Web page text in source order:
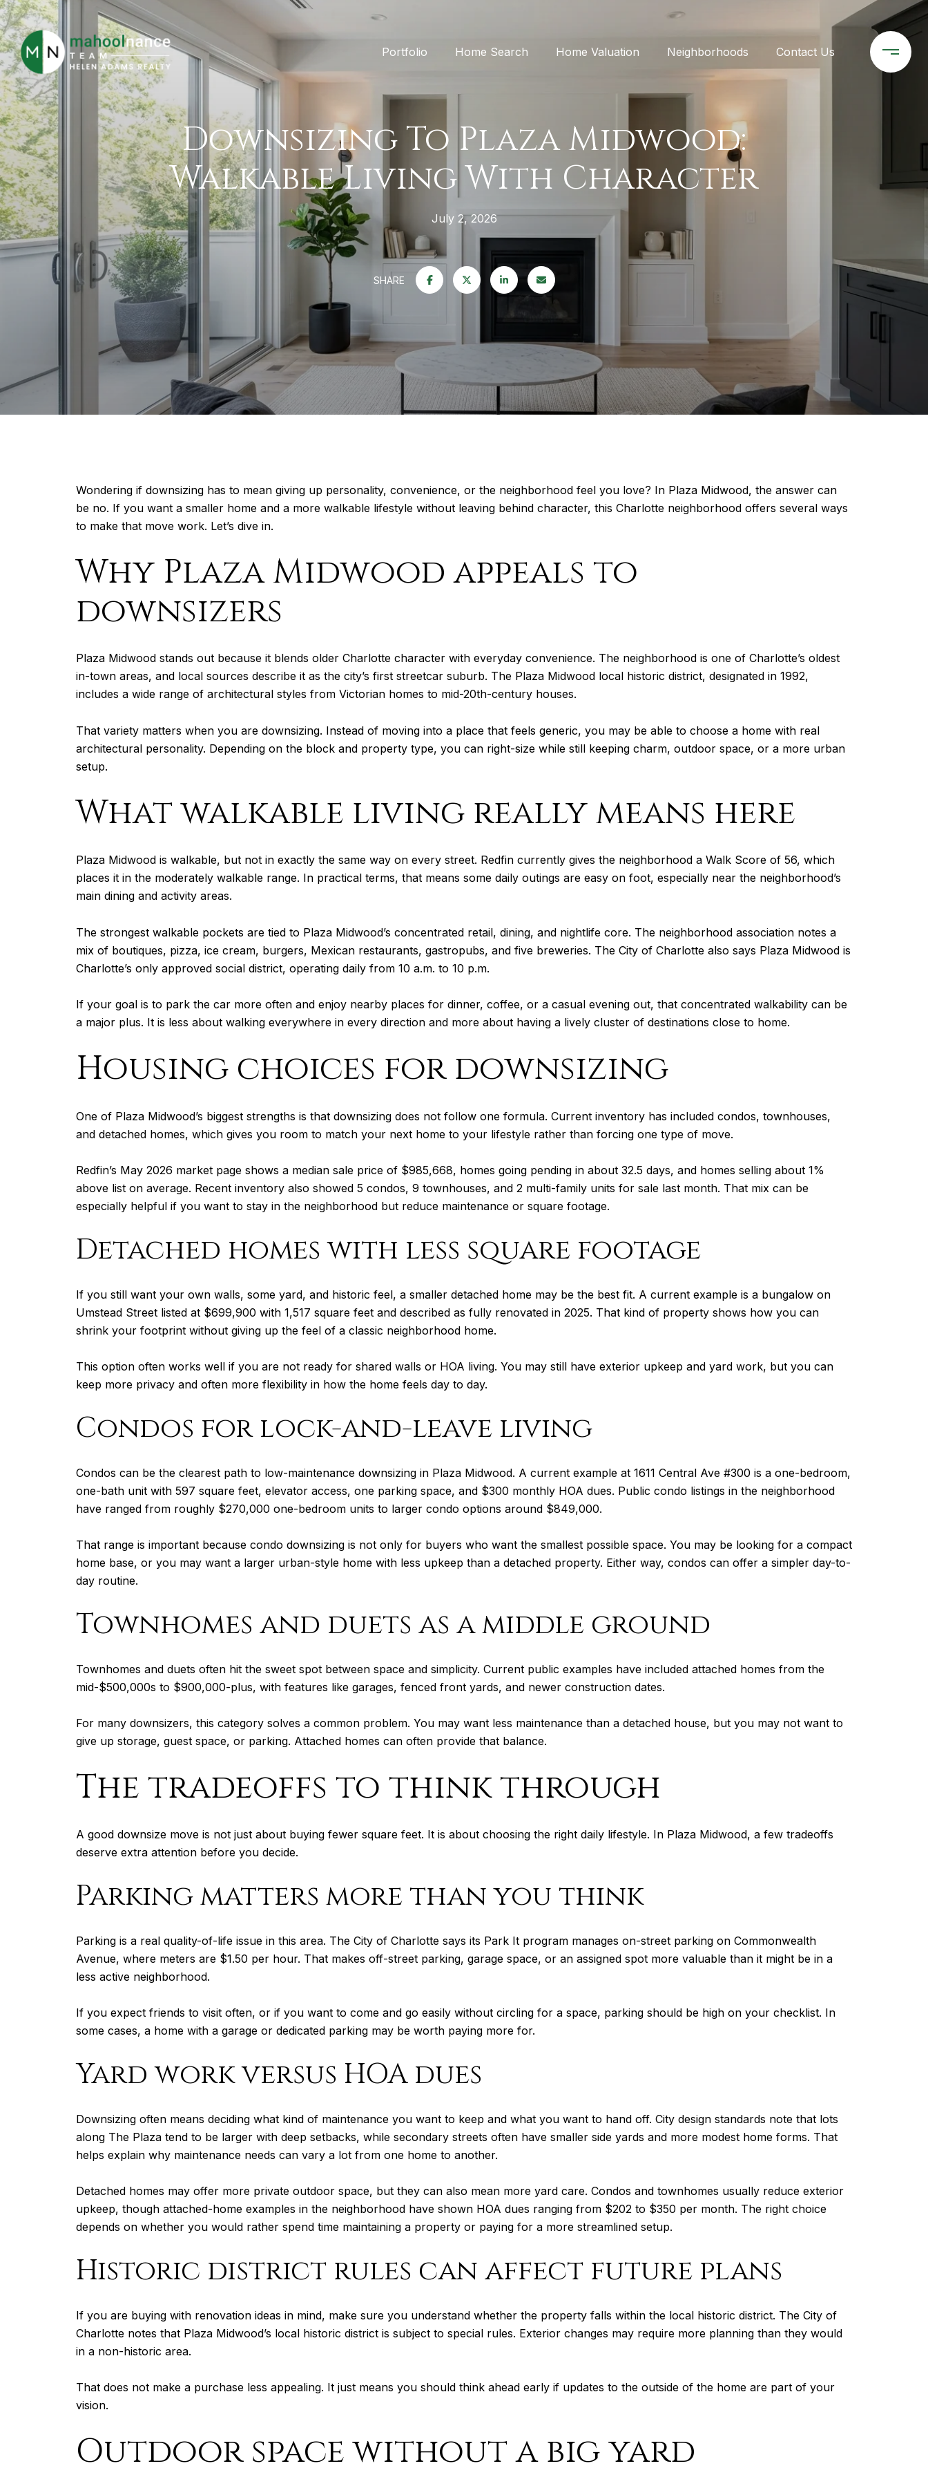
Portfolio Home Search Home Valuation Neighborhoods Contact Us
Downsizing To Plaza Midwood:
Walkable Living With Character
July 2, 2026
SHARE
Wondering if downsizing has to mean giving up personality, convenience, or the neighborhood feel you love? In Plaza Midwood, the answer can
be no. If you want a smaller home and a more walkable lifestyle without leaving behind character, this Charlotte neighborhood offers several ways
to make that move work. Let’s dive in.
Why Plaza Midwood appeals to
downsizers
Plaza Midwood stands out because it blends older Charlotte character with everyday convenience. The neighborhood is one of Charlotte’s oldest
in-town areas, and local sources describe it as the city’s first streetcar suburb. The Plaza Midwood local historic district, designated in 1992,
includes a wide range of architectural styles from Victorian homes to mid-20th-century houses.
That variety matters when you are downsizing. Instead of moving into a place that feels generic, you may be able to choose a home with real
architectural personality. Depending on the block and property type, you can right-size while still keeping charm, outdoor space, or a more urban
setup.
What walkable living really means here
Plaza Midwood is walkable, but not in exactly the same way on every street. Redfin currently gives the neighborhood a Walk Score of 56, which
places it in the moderately walkable range. In practical terms, that means some daily outings are easy on foot, especially near the neighborhood’s
main dining and activity areas.
The strongest walkable pockets are tied to Plaza Midwood’s concentrated retail, dining, and nightlife core. The neighborhood association notes a
mix of boutiques, pizza, ice cream, burgers, Mexican restaurants, gastropubs, and five breweries. The City of Charlotte also says Plaza Midwood is
Charlotte’s only approved social district, operating daily from 10 a.m. to 10 p.m.
If your goal is to park the car more often and enjoy nearby places for dinner, coffee, or a casual evening out, that concentrated walkability can be
a major plus. It is less about walking everywhere in every direction and more about having a lively cluster of destinations close to home.
Housing choices for downsizing
One of Plaza Midwood’s biggest strengths is that downsizing does not follow one formula. Current inventory has included condos, townhouses,
and detached homes, which gives you room to match your next home to your lifestyle rather than forcing one type of move.
Redfin’s May 2026 market page shows a median sale price of $985,668, homes going pending in about 32.5 days, and homes selling about 1%
above list on average. Recent inventory also showed 5 condos, 9 townhouses, and 2 multi-family units for sale last month. That mix can be
especially helpful if you want to stay in the neighborhood but reduce maintenance or square footage.
Detached homes with less square footage
If you still want your own walls, some yard, and historic feel, a smaller detached home may be the best fit. A current example is a bungalow on
Umstead Street listed at $699,900 with 1,517 square feet and described as fully renovated in 2025. That kind of property shows how you can
shrink your footprint without giving up the feel of a classic neighborhood home.
This option often works well if you are not ready for shared walls or HOA living. You may still have exterior upkeep and yard work, but you can
keep more privacy and often more flexibility in how the home feels day to day.
Condos for lock-and-leave living
Condos can be the clearest path to low-maintenance downsizing in Plaza Midwood. A current example at 1611 Central Ave #300 is a one-bedroom,
one-bath unit with 597 square feet, elevator access, one parking space, and $300 monthly HOA dues. Public condo listings in the neighborhood
have ranged from roughly $270,000 one-bedroom units to larger condo options around $849,000.
That range is important because condo downsizing is not only for buyers who want the smallest possible space. You may be looking for a compact
home base, or you may want a larger urban-style home with less upkeep than a detached property. Either way, condos can offer a simpler day-to-
day routine.
Townhomes and duets as a middle ground
Townhomes and duets often hit the sweet spot between space and simplicity. Current public examples have included attached homes from the
mid-$500,000s to $900,000-plus, with features like garages, fenced front yards, and newer construction dates.
For many downsizers, this category solves a common problem. You may want less maintenance than a detached house, but you may not want to
give up storage, guest space, or parking. Attached homes can often provide that balance.
The tradeoffs to think through
A good downsize move is not just about buying fewer square feet. It is about choosing the right daily lifestyle. In Plaza Midwood, a few tradeoffs
deserve extra attention before you decide.
Parking matters more than you think
Parking is a real quality-of-life issue in this area. The City of Charlotte says its Park It program manages on-street parking on Commonwealth
Avenue, where meters are $1.50 per hour. That makes off-street parking, garage space, or an assigned spot more valuable than it might be in a
less active neighborhood.
If you expect friends to visit often, or if you want to come and go easily without circling for a space, parking should be high on your checklist. In
some cases, a home with a garage or dedicated parking may be worth paying more for.
Yard work versus HOA dues
Downsizing often means deciding what kind of maintenance you want to keep and what you want to hand off. City design standards note that lots
along The Plaza tend to be larger with deep setbacks, while secondary streets often have smaller side yards and more modest home forms. That
helps explain why maintenance needs can vary a lot from one home to another.
Detached homes may offer more private outdoor space, but they can also mean more yard care. Condos and townhomes usually reduce exterior
upkeep, though attached-home examples in the neighborhood have shown HOA dues ranging from $202 to $350 per month. The right choice
depends on whether you would rather spend time maintaining a property or paying for a more streamlined setup.
Historic district rules can affect future plans
If you are buying with renovation ideas in mind, make sure you understand whether the property falls within the local historic district. The City of
Charlotte notes that Plaza Midwood’s local historic district is subject to special rules. Exterior changes may require more planning than they would
in a non-historic area.
That does not make a purchase less appealing. It just means you should think ahead early if updates to the outside of the home are part of your
vision.
Outdoor space without a big yard